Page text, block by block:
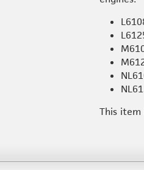
This item